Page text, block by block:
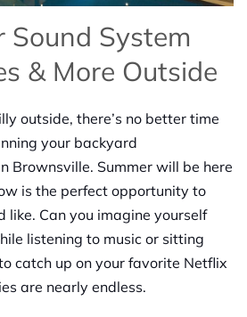
Sound System
& More Outside
outside, there’s no better time
your backyard
Brownsville. Summer will be here
is the perfect opportunity to
like. Can you imagine yourself
listening to music or sitting
catch up on your favorite Netflix
are nearly endless.